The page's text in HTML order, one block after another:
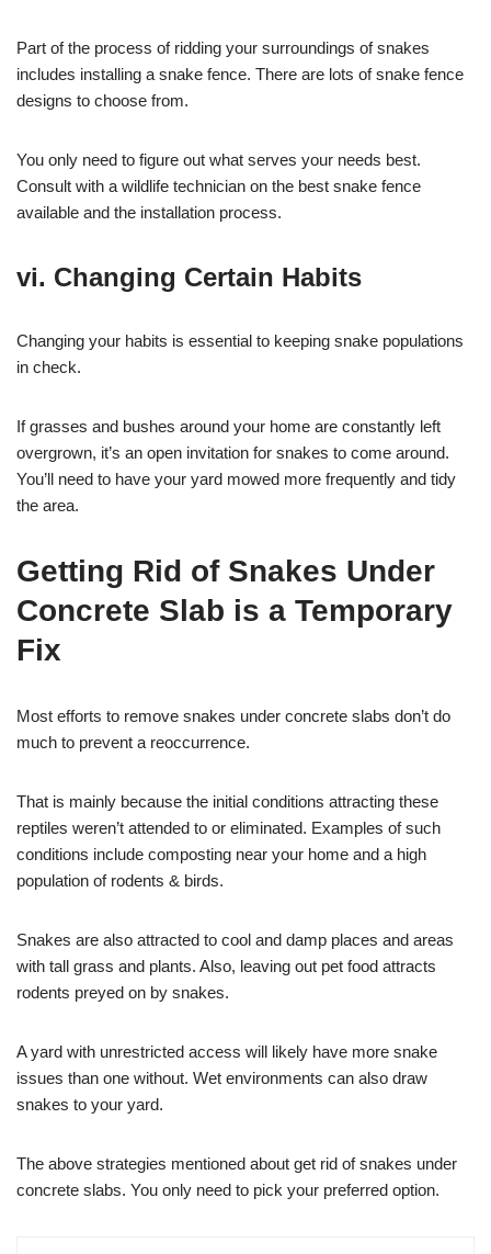
Part of the process of ridding your surroundings of snakes
includes installing a snake fence. There are lots of snake fence
designs to choose from.
You only need to figure out what serves your needs best.
Consult with a wildlife technician on the best snake fence
available and the installation process.
vi. Changing Certain Habits
Changing your habits is essential to keeping snake populations
in check.
If grasses and bushes around your home are constantly left
overgrown, it’s an open invitation for snakes to come around.
You’ll need to have your yard mowed more frequently and tidy
the area.
Getting Rid of Snakes Under
Concrete Slab is a Temporary
Fix
Most efforts to remove snakes under concrete slabs don’t do
much to prevent a reoccurrence.
That is mainly because the initial conditions attracting these
reptiles weren’t attended to or eliminated. Examples of such
conditions include composting near your home and a high
population of rodents & birds.
Snakes are also attracted to cool and damp places and areas
with tall grass and plants. Also, leaving out pet food attracts
rodents preyed on by snakes.
A yard with unrestricted access will likely have more snake
issues than one without. Wet environments can also draw
snakes to your yard.
The above strategies mentioned about get rid of snakes under
concrete slabs. You only need to pick your preferred option.